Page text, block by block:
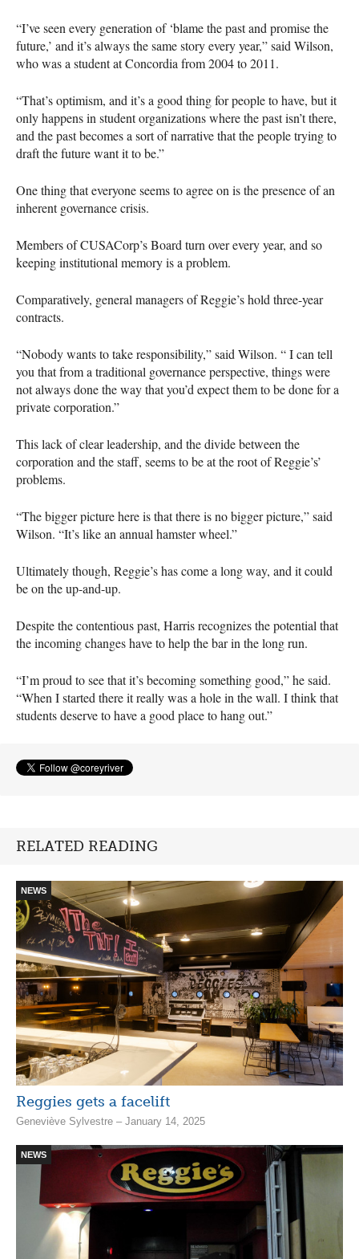
“I’ve seen every generation of ‘blame the past and promise the
future,’ and it’s always the same story every year,” said Wilson,
who was a student at Concordia from 2004 to 2011.
“That’s optimism, and it’s a good thing for people to have, but it
only happens in student organizations where the past isn’t there,
and the past becomes a sort of narrative that the people trying to
draft the future want it to be.”
One thing that everyone seems to agree on is the presence of an
inherent governance crisis.
Members ofCUSACorp’s Board turn over every year, and so
keeping institutional memory is a problem.
Comparatively, general managers of Reggie’s hold three-year
contracts.
“Nobody wants to take responsibility,” said Wilson. “ I can tell
you that from a traditional governance perspective, things were
not always done the way that you’d expect them to be done for a
private corporation.”
This lack of clear leadership, and the divide between the
corporation and the staff, seems to be at the root of Reggie’s’
problems.
“The bigger picture here is that there is no bigger picture,” said
Wilson. “It’s like an annual hamster wheel.”
Ultimately though, Reggie’s has come a long way, and it could
be on the up-and-up.
Despite the contentious past, Harris recognizes the potential that
the incoming changes have to help the bar in the long run.
“I’m proud to see that it’s becoming something good,” he said.
“When I started there it really was a hole in the wall. I think that
students deserve to have a good place to hang out.”
RELATED READING
NEWS
Reggies gets a facelift
Geneviève Sylvestre – January 14, 2025
NEWS